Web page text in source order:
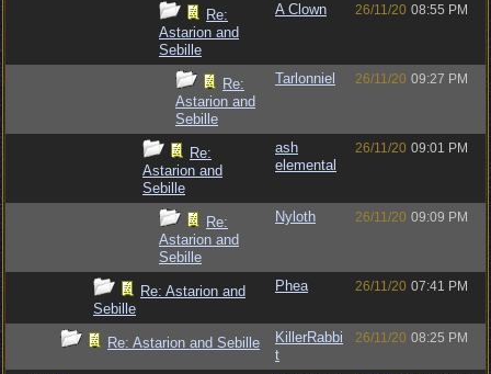
Re:
Astarion and
Sebille
A Clown 26/11/20 08:55 PM
Re:
Astarion and
Sebille
Tarlonniel 26/11/20 09:27 PM
Re:
Astarion and
Sebille
ash
elemental
26/11/20 09:01 PM
Re:
Astarion and
Sebille
Nyloth 26/11/20 09:09 PM
Re: Astarion and
Sebille
Phea 26/11/20 07:41 PM
Re: Astarion and Sebille
KillerRabbi
t
26/11/20 08:25 PM